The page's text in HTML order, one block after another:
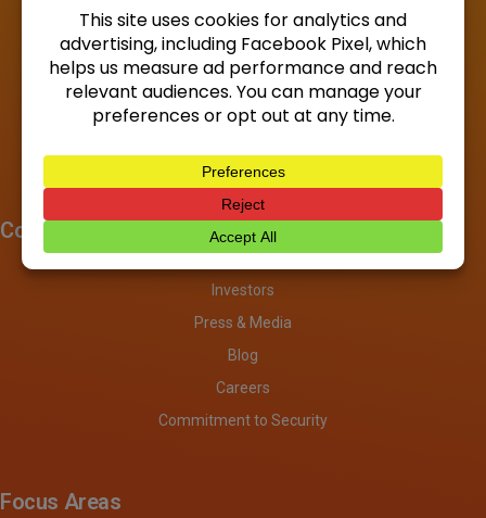
Company
About
Investors
Press & Media
Blog
Careers
Commitment to Security
Focus Areas